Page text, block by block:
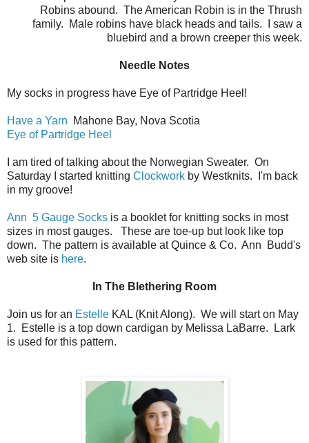
Robins abound. The American Robin is in the Thrush
family. Male robins have black heads and tails. I saw a
bluebird and a brown creeper this week.
Needle Notes
My socks in progress have Eye of Partridge Heel!
Have a Yarn
Mahone Bay, Nova Scotia
Eye of Partridge Heel
I am tired of talking about the Norwegian Sweater. On
Saturday I started knitting Clockwork by Westknits. I'm back
in my groove!
Ann 5 Gauge Socks is a booklet for knitting socks in most
sizes in most gauges. These are toe-up but look like top
down. The pattern is available at Quince & Co. Ann Budd's
web site is here.
In The Blethering Room
Join us for an Estelle KAL (Knit Along). We will start on May
1. Estelle is a top down cardigan by Melissa LaBarre. Lark
is used for this pattern.